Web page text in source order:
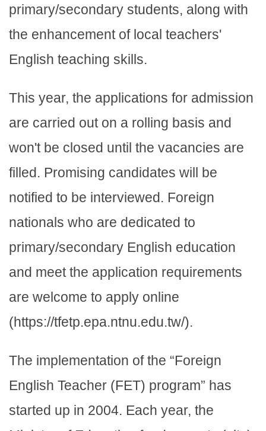
primary/secondary students, along with
the enhancement of local teachers'
English teaching skills.
This year, the applications for admission
are carried out on a rolling basis and
won't be closed until the vacancies are
filled. Promising candidates will be
notified to be interviewed. Foreign
nationals who are dedicated to
primary/secondary English education
and meet the application requirements
are welcome to apply online
(https://tfetp.epa.ntnu.edu.tw/).
The implementation of the “Foreign
English Teacher (FET) program” has
started up in 2004. Each year, the